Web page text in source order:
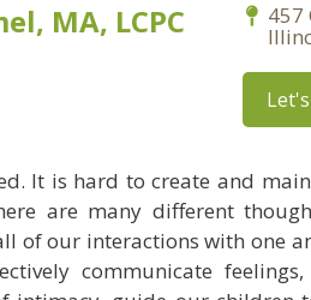
MA, LCPC 457
It is hard to create and
are many different
of our interactions with one
communicate